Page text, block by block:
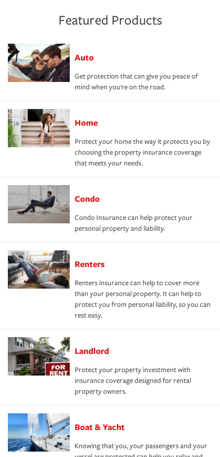
Featured Products
Auto
Get protection that can give you peace of
mind when you're on the road.
Home
Protect your home the way it protects you by
choosing the property insurance coverage
that meets your needs.
Condo
Condo Insurance can help protect your
personal property and liability.
Renters
Renters insurance can help to cover more
than your personal property. It can help to
protect you from personal liability, so you can
rest easy.
Landlord
Protect your property investment with
insurance coverage designed for rental
property owners.
Boat & Yacht
Knowing that you, your passengers and your